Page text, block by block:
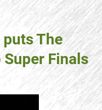
The
Finals